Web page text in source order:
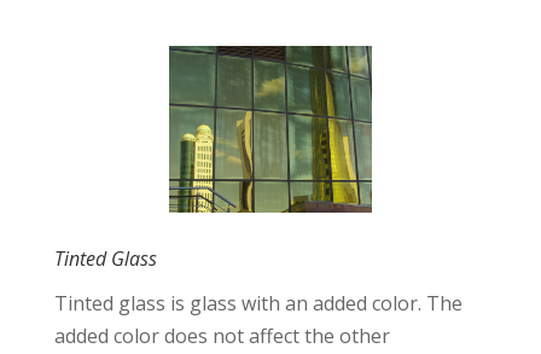
Tinted Glass
Tinted glass is glass with an added color. The
added color does not affect the other